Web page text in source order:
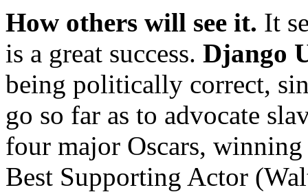
How others will see it. It
is a great success. Django
being politically correct,
go so far as to advocate
four major Oscars,
Best Supporting Actor